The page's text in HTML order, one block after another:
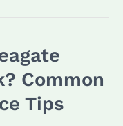
Common
Tips